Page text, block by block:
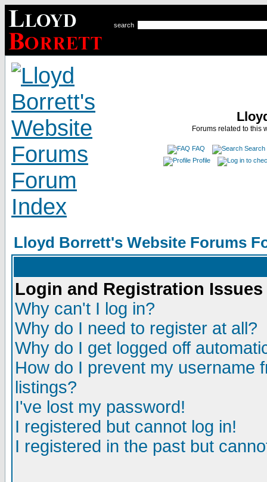
search
Forums related to this
FAQ
Search
Profile
Lloyd Borrett's Website Forums
Login and Registration Issues
Why can't I log in?
Why do I need to register at all?
Why do I get logged off
How do I prevent my username
listings?
I've lost my password!
I registered but cannot log in!
I registered in the past but